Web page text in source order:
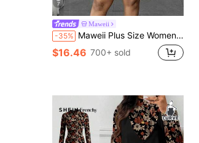
7
Maweii
-35% Maweii Plus Size Women's Vintage Party & Holiday Short Sleeve Top And Ruffle Mini Skirt 2-Piece Set
$16.46 700+ sold